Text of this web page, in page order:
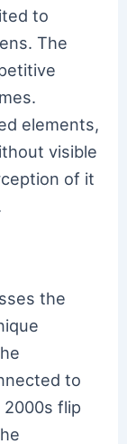
to
The
elements,
visible
of it
the
to
2000s flip